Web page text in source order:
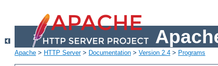
Apache > HTTP Server> Documentation > Version 2.4 > Programs